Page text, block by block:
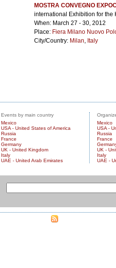
MOSTRA CONVEGNO
international Exhibition for the
When: March 27 - 30, 2012
Place: Fiera Milano Nuovo
City/Country: Milan, Italy
Events by main country
Mexico
USA - United States of America
Russia
France
Germany
UK - United Kingdom
Italy
UAE - United Arab Emirates
Mexico
USA -
Russia
France
UK -
Italy
UAE -